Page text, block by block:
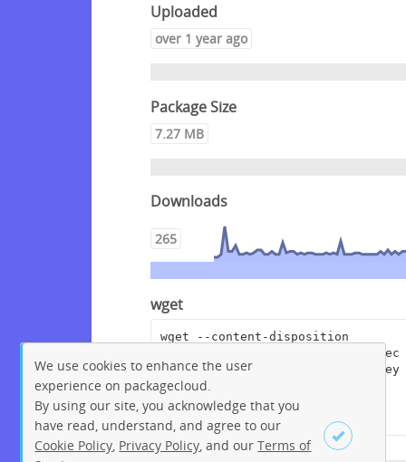
Uploaded
over 1 year ago
Package Size
7.27 MB
Downloads
265
wget
wget --content-disposition
"https://packagecloud.io/crowdsec
/crowdsec/packages/debian/bullsey
e/crowdsec-cloudflare-worker-
bouncer_0.0.14.dsc/download?
distro_version_id=207"
We use cookies to enhance the user
experience on packagecloud.
By using our site, you acknowledge that you
have read, understand, and agree to our
Cookie Policy Privacy Policy , and ourTerms of